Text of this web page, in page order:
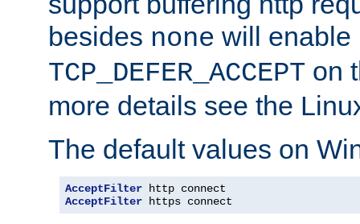
besides none will enable
TCP_DEFER_ACCEPT on
more details see the
The default values on
AcceptFilter
AcceptFilter https connect